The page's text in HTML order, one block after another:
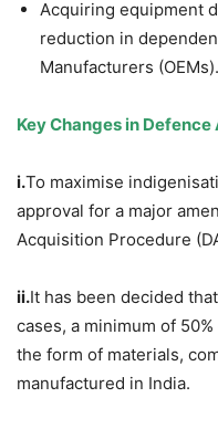
Acquiring equipment
reduction in
Manufacturers (OEMs).
Key Changes in
i.To maximise
approval for a major
Acquisition Procedure
ii.It has been decided
cases, a minimum of
the form of materials,
manufactured in India.